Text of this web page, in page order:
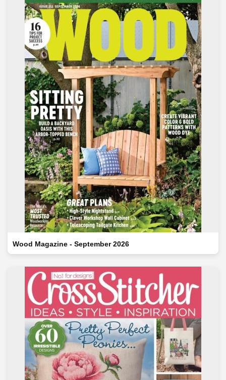
Wood Magazine - September 2026